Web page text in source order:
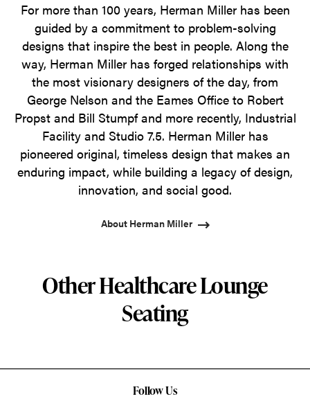
For more than 100 years, Herman Miller has been
guided by a commitment to problem-solving
designs that inspire the best in people. Along the
way, Herman Miller has forged relationships with
the most visionary designers of the day, from
George Nelson and the Eames Office to Robert
Propst and Bill Stumpf and more recently, Industrial
Facility and Studio 7.5. Herman Miller has
pioneered original, timeless design that makes an
enduring impact, while building a legacy of design,
innovation, and social good.
About Herman Miller
Other Healthcare Lounge
Seating
Follow Us